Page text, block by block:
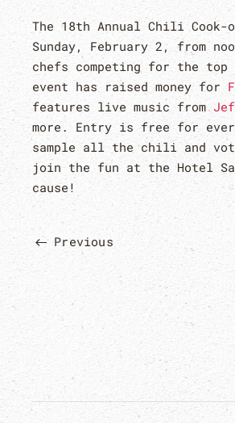
The 18th Annual Chili
Sunday, February 2, from
chefs competing for the
event has raised money for
features live music from
more. Entry is free for
sample all the chili and
join the fun at the Hotel
cause!
Previous